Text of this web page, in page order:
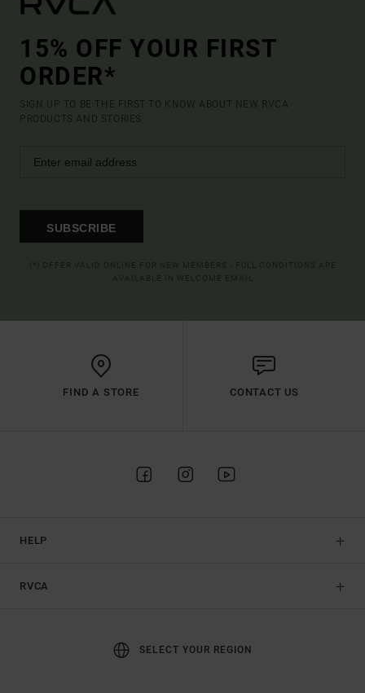
15% OFF YOUR FIRST
ORDER*
SIGN UP TO BE THE FIRST TO KNOW ABOUT NEW RVCA
PRODUCTS AND STORIES
SUBSCRIBE
FIND A STORE CONTACT US
HELP
RVCA
SELECT YOUR REGION